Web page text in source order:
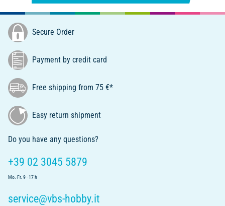
Secure Order
Payment by credit card
Free shipping from 75 €*
Easy return shipment
Do you have any questions?
+39 02 3045 5879
Mo.-Fr. 9 - 17 h
service@vbs-hobby.it